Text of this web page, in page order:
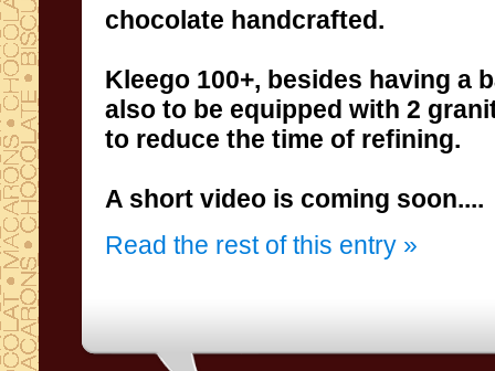
chocolate handcrafted.
Kleego 100+, besides having a
also to be equipped with 2
to reduce the time of refining.
A short video is coming soon....
Read the rest of this entry »